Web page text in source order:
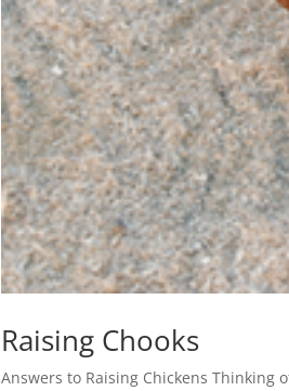
Raising Chooks
Answers to Raising Chickens Thinking